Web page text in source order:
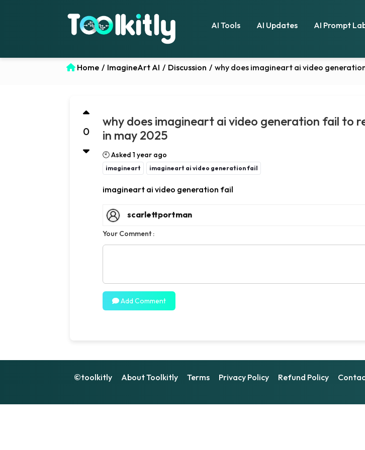
AI Tools AI Updates AI Prompt
Home / ImagineArt AI / Discussion / why does imagineart ai video
0
why does imagineart ai video generation fail to
in may 2025
🕙 Asked 1 year ago
imagineart imagineart ai video generation fail
imagineart ai video generation fail
scarlettportman
Your Comment :
Add Comment
©toolkitly About Toolkitly Terms Privacy Policy Refund Policy